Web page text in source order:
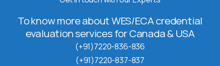
To know more about WES/ECA credential
evaluation services for Canada & USA
(+91)7220-836-836
(+91)7220-837-837